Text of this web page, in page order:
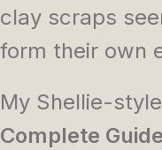
clay scraps
form their own
My Shellie-
Complete